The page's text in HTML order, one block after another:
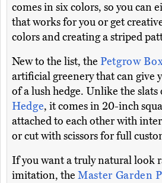
comes in six colors, so you can
that works for you or get
colors and creating a striped
New to the list, the Petgrow
artificial greenery that can give
of a lush hedge. Unlike the slats
Hedge, it comes in 20-inch
attached to each other with
or cut with scissors for full
If you want a truly natural look
imitation, the Master Garden